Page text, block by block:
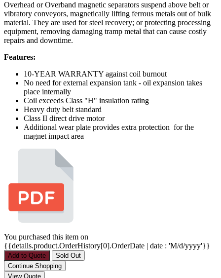
Overhead or Overband magnetic separators suspend above belt or
vibratory conveyors, magnetically lifting ferrous metals out of bulk
material. They are used for steel recovery; or protecting processing
equipment, removing damaging tramp metal that can cause costly
repairs and downtime.
Features:
10-YEAR WARRANTY against coil burnout
No need for external expansion tank - oil expansion takes
place internally
Coil exceeds Class "H" insulation rating
Heavy duty belt standard
Class II direct drive motor
Additional wear plate provides extra protection for the
magnet impact area
You purchased this item on
{{details.product.OrderHistory[0].OrderDate | date : 'M/d/yyyy'}}